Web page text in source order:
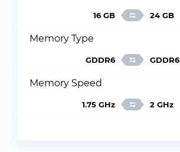
16 GB 24 GB
Memory Type
GDDR6 GDDR6
Memory Speed
1.75 GHz 2 GHz